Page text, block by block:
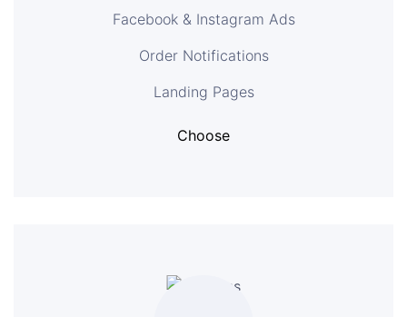
Facebook & Instagram Ads
Order Notifications
Landing Pages
Choose